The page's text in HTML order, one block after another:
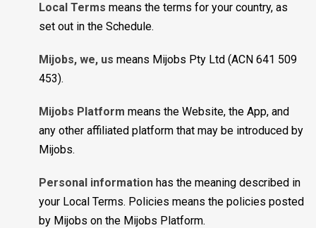
Local Terms means the terms for your country, as
set out in the Schedule.
Mijobs, we, us means Mijobs Pty Ltd (ACN 641 509
453).
Mijobs Platform means the Website, the App, and
any other affiliated platform that may be introduced by
Mijobs.
Personal information has the meaning described in
your Local Terms. Policies means the policies posted
by Mijobs on the Mijobs Platform.